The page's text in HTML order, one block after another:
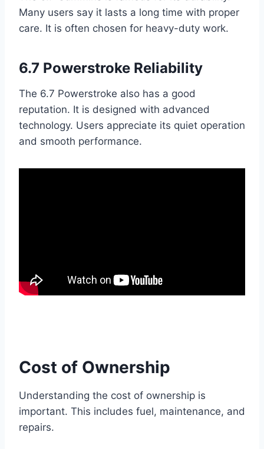
Many users say it lasts a long time with proper
care. It is often chosen for heavy-duty work.
6.7 Powerstroke Reliability
The 6.7 Powerstroke also has a good
reputation. It is designed with advanced
technology. Users appreciate its quiet operation
and smooth performance.
Cost of Ownership
Understanding the cost of ownership is
important. This includes fuel, maintenance, and
repairs.